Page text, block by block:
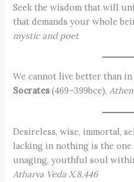
Seek the wisdom that will
that demands your whole
mystic and poet
We cannot live better than
Socrates(469–399bce),
Desireless, wise, immortal,
lacking in nothing is the one
unaging, youthful soul
Atharva Veda X.8.446